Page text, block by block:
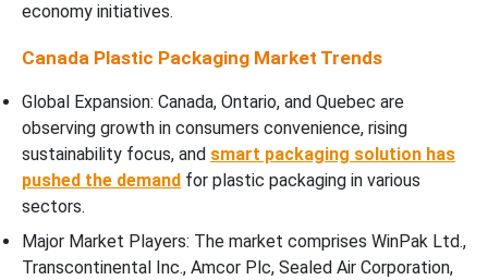
economy initiatives.
Canada Plastic Packaging Market Trends
Global Expansion: Canada, Ontario, and Quebec are
observing growth in consumers convenience, rising
sustainability focus, and smart packaging solution has
pushed the demand for plastic packaging in various
sectors.
Major Market Players: The market comprises WinPak Ltd.,
Transcontinental Inc., Amcor Plc, Sealed Air Corporation,